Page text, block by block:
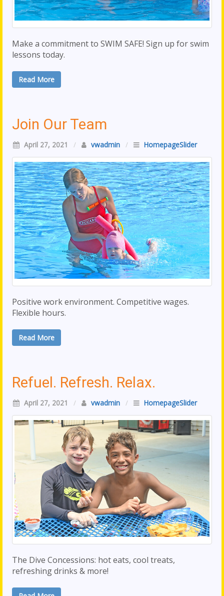
Make a commitment to SWIM SAFE! Sign up for swim
lessons today.
Read More
Join Our Team
April 27, 2021 / vwadmin / HomepageSlider
Positive work environment. Competitive wages.
Flexible hours.
Read More
Refuel. Refresh. Relax.
April 27, 2021 / vwadmin / HomepageSlider
The Dive Concessions: hot eats, cool treats,
refreshing drinks & more!